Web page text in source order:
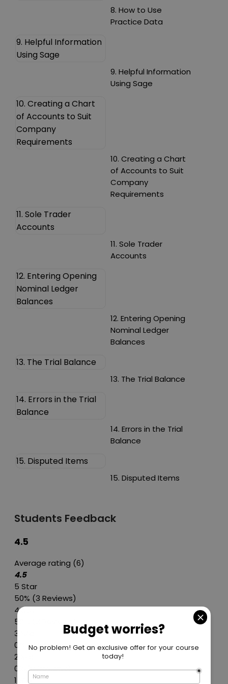
8. How to Use
Practice Data
9. Helpful Information
Using Sage
9. Helpful Information
Using Sage
10. Creating a Chart
of Accounts to Suit
Company
Requirements
10. Creating a Chart
of Accounts to Suit
Company
Requirements
11. Sole Trader
Accounts
11. Sole Trader
Accounts
12. Entering Opening
Nominal Ledger
Balances
12. Entering Opening
Nominal Ledger
Balances
13. The Trial Balance
13. The Trial Balance
14. Errors in the Trial
Balance
14. Errors in the Trial
Balance
15. Disputed Items
15. Disputed Items
Students Feedback
4.5
Average rating (6)
4.5
5 Star
50% (3 Reviews)
4 Star
50%
3 Star
0%
(0 Reviews)
2 Star
0%
(0 Reviews)
1 Star